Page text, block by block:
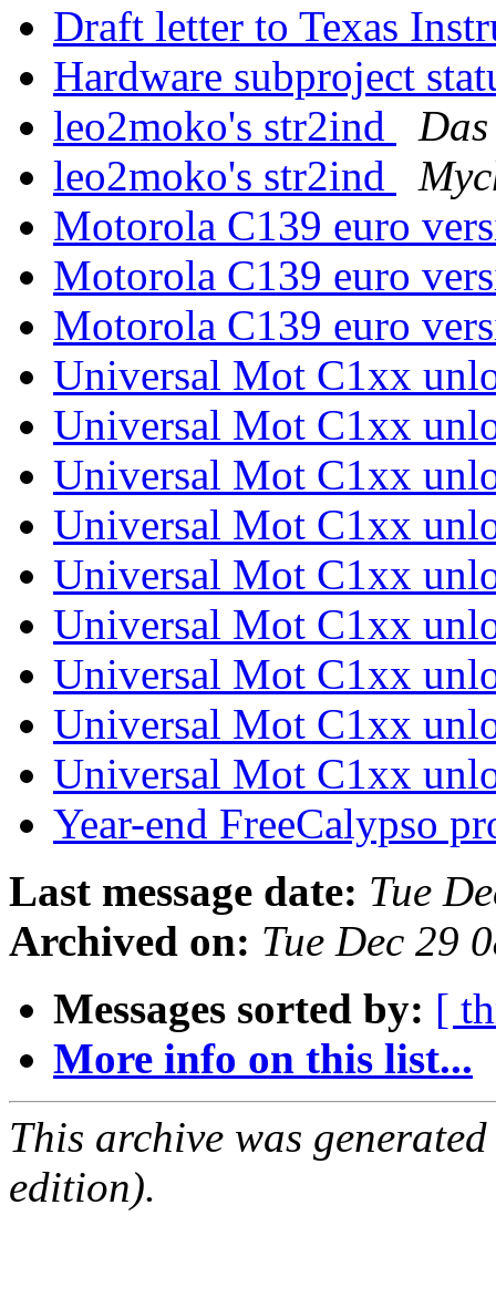
Draft letter to Texas
Hardware subproject
leo2moko's str2ind
leo2moko's str2ind
Motorola C139 euro
Motorola C139 euro
Motorola C139 euro
Universal Mot C1xx
Universal Mot C1xx
Universal Mot C1xx
Universal Mot C1xx
Universal Mot C1xx
Universal Mot C1xx
Universal Mot C1xx
Universal Mot C1xx
Universal Mot C1xx
Year-end FreeCalypso
Last message date: Tue
Archived on: Tue Dec 29
Messages sorted by: [
More info on this list...
This archive was
edition).